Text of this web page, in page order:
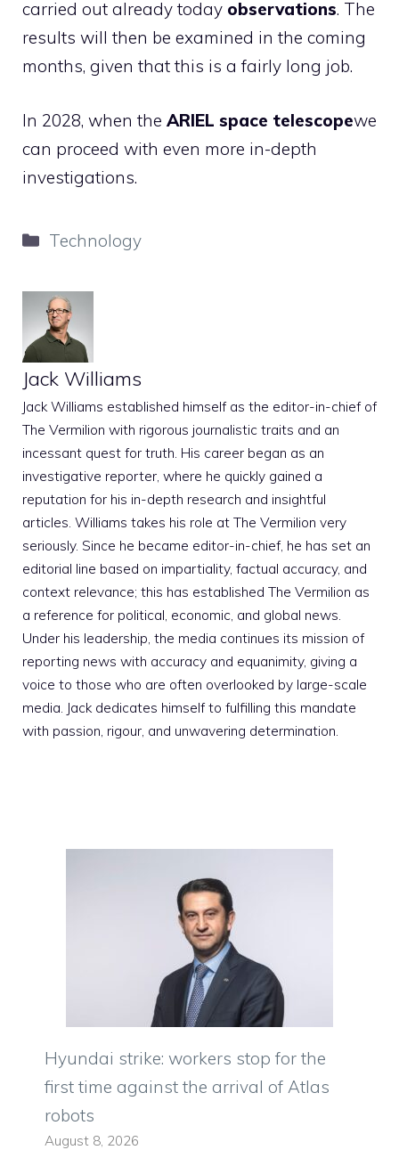
carried out already today observations. The
results will then be examined in the coming
months, given that this is a fairly long job.
In 2028, when the ARIEL space telescopewe
can proceed with even more in-depth
investigations.
Categories
Technology
Jack Williams
Jack Williams established himself as the editor-in-chief of
The Vermilion with rigorous journalistic traits and an
incessant quest for truth. His career began as an
investigative reporter, where he quickly gained a
reputation for his in-depth research and insightful
articles. Williams takes his role at The Vermilion very
seriously. Since he became editor-in-chief, he has set an
editorial line based on impartiality, factual accuracy, and
context relevance; this has established The Vermilion as
a reference for political, economic, and global news.
Under his leadership, the media continues its mission of
reporting news with accuracy and equanimity, giving a
voice to those who are often overlooked by large-scale
media. Jack dedicates himself to fulfilling this mandate
with passion, rigour, and unwavering determination.
Hyundai strike: workers stop for the
first time against the arrival of Atlas
robots
August 8, 2026